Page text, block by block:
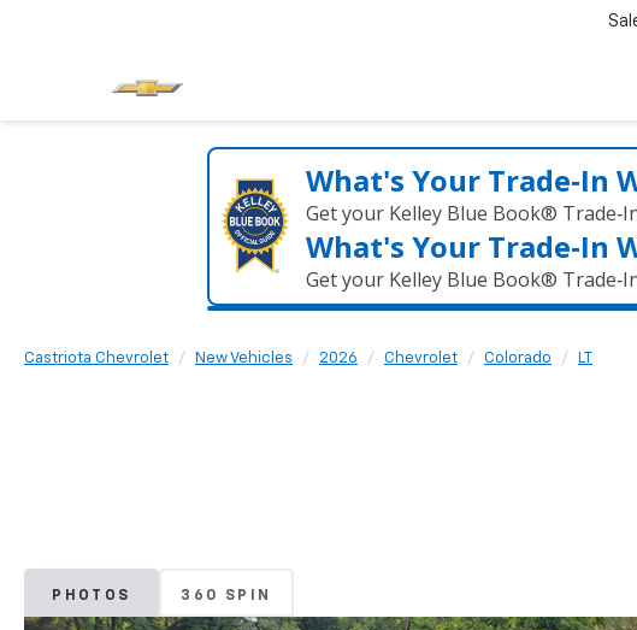
What's Your Trade‑In
Get your Kelley Blue Book®
What's Your Trade‑In
Get your Kelley Blue Book®
Castriota Chevrolet New Vehicles 2026 Chevrolet Colorado
LT
PHOTOS 360 SPIN